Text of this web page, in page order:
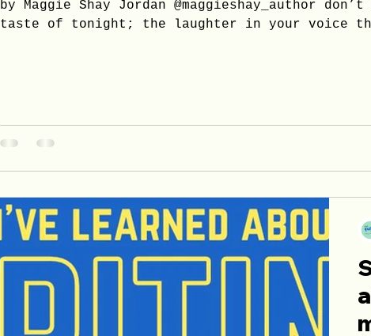
by Maggie Shay Jordan @maggieshay_author
taste of tonight; the laughter in your voice